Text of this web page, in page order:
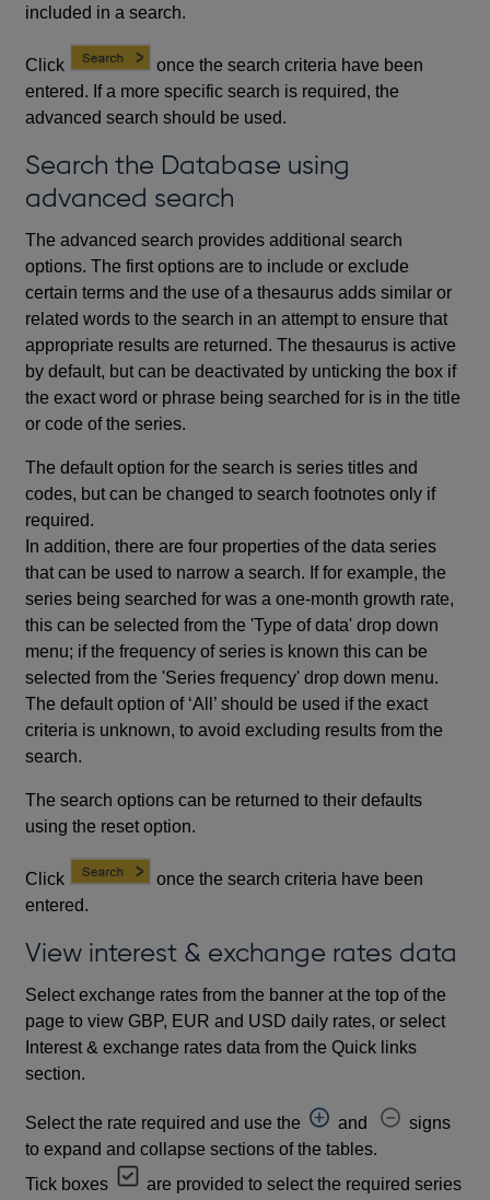
included in a search.
Click
once the search criteria have been
entered. If a more specific search is required, the
advanced search should be used.
Search the Database using
advanced search
The advanced search provides additional search
options. The first options are to include or exclude
certain terms and the use of a thesaurus adds similar or
related words to the search in an attempt to ensure that
appropriate results are returned. The thesaurus is active
by default, but can be deactivated by unticking the box if
the exact word or phrase being searched for is in the title
or code of the series.
The default option for the search is series titles and
codes, but can be changed to search footnotes only if
required.
In addition, there are four properties of the data series
that can be used to narrow a search. If for example, the
series being searched for was a one-month growth rate,
this can be selected from the 'Type of data' drop down
menu; if the frequency of series is known this can be
selected from the 'Series frequency' drop down menu.
The default option of ‘All’ should be used if the exact
criteria is unknown, to avoid excluding results from the
search.
The search options can be returned to their defaults
using the reset option.
Click
once the search criteria have been
entered.
View interest & exchange rates data
Select exchange rates from the banner at the top of the
page to view GBP, EUR and USD daily rates, or select
Interest & exchange rates data from the Quick links
section.
Select the rate required and use the and
signs
to expand and collapse sections of the tables.
Tick boxes
are provided to select the required series